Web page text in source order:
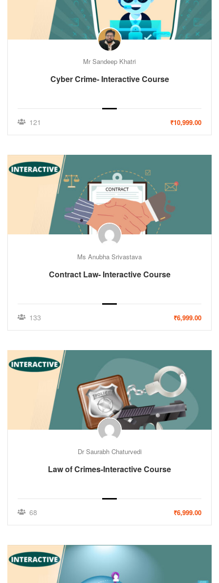
Mr Sandeep Khatri
Cyber Crime- Interactive Course
121 ₹10,999.00
Ms Anubha Srivastava
Contract Law- Interactive Course
133 ₹6,999.00
Dr Saurabh Chaturvedi
Law of Crimes-Interactive Course
68 ₹6,999.00